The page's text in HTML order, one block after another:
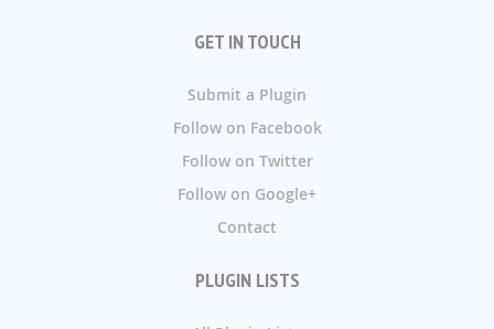
GET IN TOUCH
Submit a Plugin
Follow on Facebook
Follow on Twitter
Follow on Google+
Contact
PLUGIN LISTS